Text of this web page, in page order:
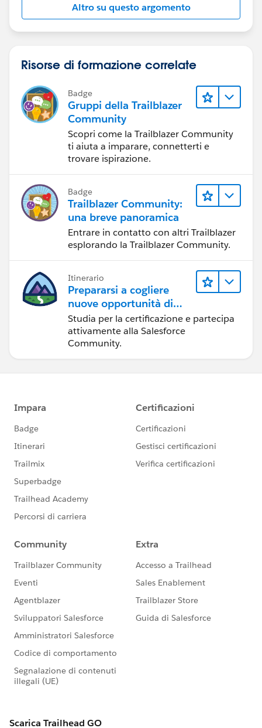
Altro su questo argomento
Risorse di formazione correlate
Badge
Gruppi della Trailblazer
Community
Scopri come la Trailblazer Community
ti aiuta a imparare, connetterti e
trovare ispirazione.
Badge
Trailblazer Community:
una breve panoramica
Entrare in contatto con altri Trailblazer
esplorando la Trailblazer Community.
Itinerario
Prepararsi a cogliere
nuove opportunità di
sviluppo nell'ecosistema
Salesforce
Studia per la certificazione e partecipa
attivamente alla Salesforce
Community.